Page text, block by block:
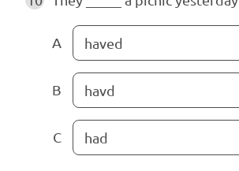
A haved
B havd
C had